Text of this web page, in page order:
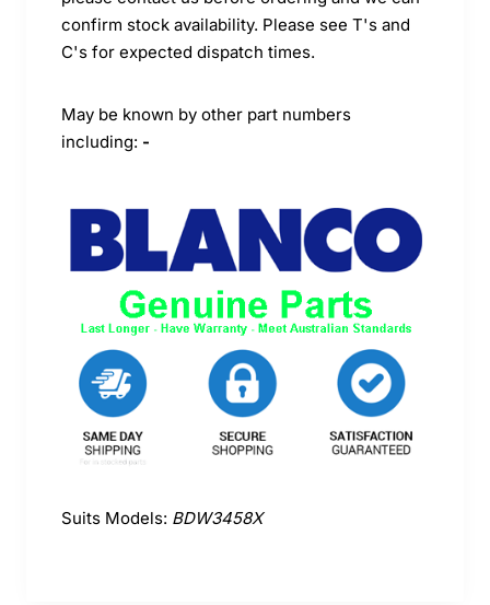
confirm stock availability. Please see T's and
C's for expected dispatch times.
May be known by other part numbers
including: -
Suits Models: BDW3458X